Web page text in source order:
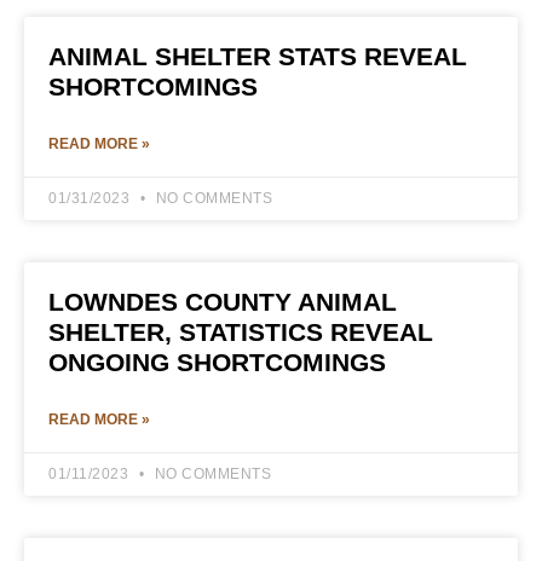
ANIMAL SHELTER STATS REVEAL
SHORTCOMINGS
READ MORE »
01/31/2023 NO COMMENTS
LOWNDES COUNTY ANIMAL
SHELTER, STATISTICS REVEAL
ONGOING SHORTCOMINGS
READ MORE »
01/11/2023 NO COMMENTS